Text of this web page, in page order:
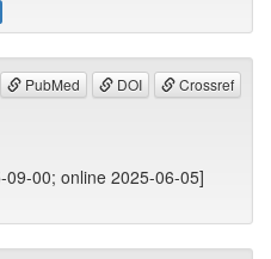
PubMed DOI Crossref
00; online 2025-06-05]